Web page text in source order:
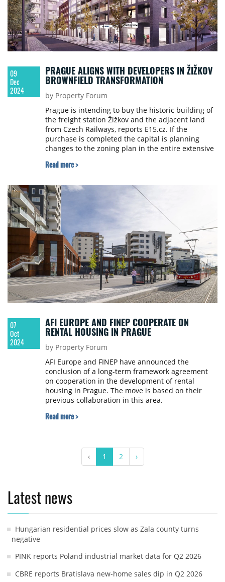
09
Dec
2024
PRAGUE ALIGNS WITH DEVELOPERS IN ŽIŽKOV
BROWNFIELD TRANSFORMATION
by Property Forum
Prague is intending to buy the historic building of
the freight station Žižkov and the adjacent land
from Czech Railways, reports E15.cz. If the
purchase is completed the capital is planning
changes to the zoning plan in the entire extensive
build.
Read more >
07
Oct
2024
AFI EUROPE AND FINEP COOPERATE ON
RENTAL HOUSING IN PRAGUE
by Property Forum
AFI Europe and FINEP have announced the
conclusion of a long-term framework agreement
on cooperation in the development of rental
housing in Prague. The move is based on their
previous collaboration in this area.
Read more >
‹ 1 2 ›
Latest news
Hungarian residential prices slow as Zala county turns
negative
PINK reports Poland industrial market data for Q2 2026
CBRE reports Bratislava new-home sales dip in Q2 2026